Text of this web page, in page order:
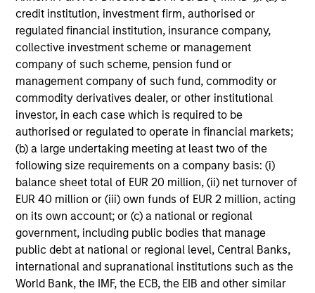
credit institution, investment firm, authorised or
regulated financial institution, insurance company,
collective investment scheme or management
company of such scheme, pension fund or
management company of such fund, commodity or
commodity derivatives dealer, or other institutional
investor, in each case which is required to be
authorised or regulated to operate in financial markets;
(b) a large undertaking meeting at least two of the
following size requirements on a company basis: (i)
balance sheet total of EUR 20 million, (ii) net turnover of
EUR 40 million or (iii) own funds of EUR 2 million, acting
on its own account; or (c) a national or regional
government, including public bodies that manage
public debt at national or regional level, Central Banks,
international and supranational institutions such as the
World Bank, the IMF, the ECB, the EIB and other similar
MEDIA APPEARANCE
Head of North America Private Credit:
Ashwin Krishnan on Levered Lines
Podcast
In a recent episode of LevFin Insights, Ashwin
Krishnan, Head of Morgan Stanley North America
Private Credit, discusses the evolution of private
credit beyond traditional direct lending and the
growing role of opportunistic credit in today's
market.
28-JUL-2026